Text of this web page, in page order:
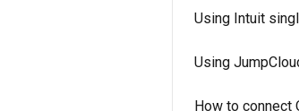
Using Intuit
Using
How to connect